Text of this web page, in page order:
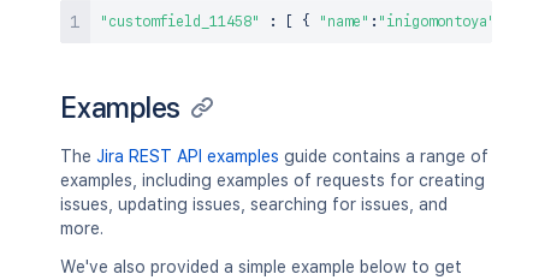
"customfield_11458" : { "name" : "inigomontoya"
Examples
The Jira REST API examples guide contains a range of
examples, including examples of requests for creating
issues, updating issues, searching for issues, and
more.
We've also provided a simple example below to get